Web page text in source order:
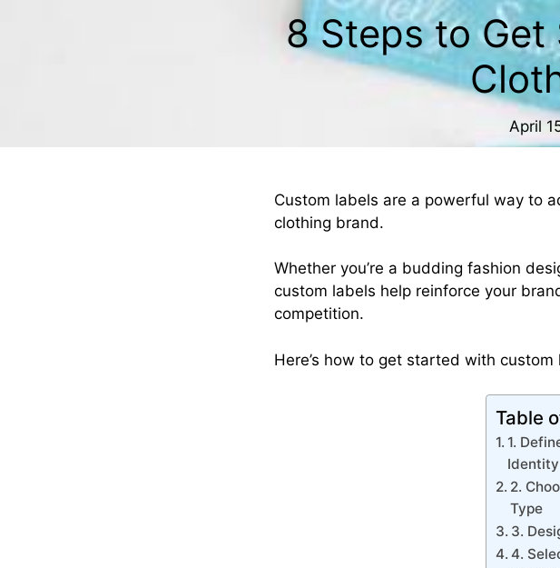
8 Steps to
April
Custom labels are a powerful way to
clothing brand.
Whether you’re a budding fashion
custom labels help reinforce your
competition.
Here’s how to get started with
Table
1.
Identity
2.
Type
3.
4.